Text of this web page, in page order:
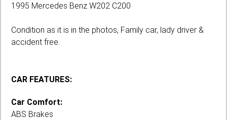
1995 Mercedes Benz W202 C200
Condition as it is in the photos, Family car, lady driver &
accident free.
CAR FEATURES:
Car Comfort:
ABS Brakes